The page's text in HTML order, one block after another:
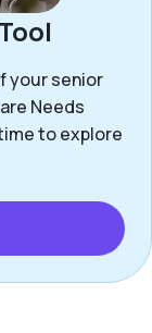
your senior
Needs
to explore